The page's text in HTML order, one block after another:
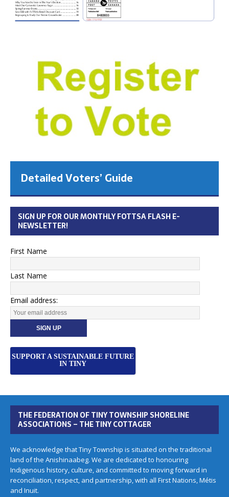
Detailed Voters’ Guide
SIGN UP FOR OUR MONTHLY FOTTSA FLASH E-
NEWSLETTER!
First Name
Last Name
Email address:
SUPPORT A SUSTAINABLE FUTURE
IN TINY
THE FEDERATION OF TINY TOWNSHIP SHORELINE
ASSOCIATIONS – THE TINY COTTAGER
We acknowledge that Tiny Township is situated on the traditional
land of the Anishinaabeg. We are dedicated to honouring
Indigenous history, culture, and committed to moving forward in
reconciliation, respect, and partnership, with all First Nations, Métis
and Inuit.